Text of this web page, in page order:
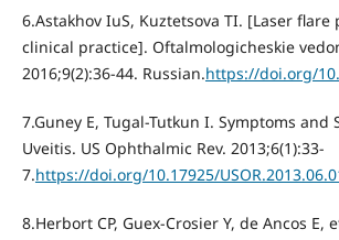
6.Astakhov IuS, Kuztetsova TI. [Laser
clinical practice]. Oftalmologicheskie
2016;9(2):36-44. Russian.https://doi.org/
7.Guney E, Tugal-Tutkun I. Symptoms and
Uveitis. US Ophthalmic Rev. 2013;6(1):33-
7.https://doi.org/10.17925/
8.Herbort CP, Guex-Crosier Y, de Ancos E,